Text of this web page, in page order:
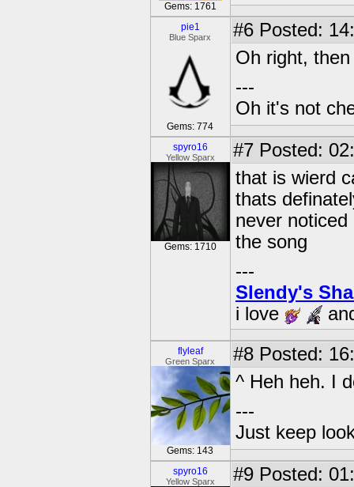
Gems: 1761
pie1
Blue Sparx
Gems: 774
#6 Posted:
Oh right,
---
Oh it's not
spyro16
Yellow Sparx
Gems: 1710
#7 Posted:
that is wierd
thats
never
the song
---
Slendy's
i love
flyleaf
Green Sparx
Gems: 143
#8 Posted:
^ Heh heh. I
---
Just keep
spyro16
Yellow Sparx #9 Posted: